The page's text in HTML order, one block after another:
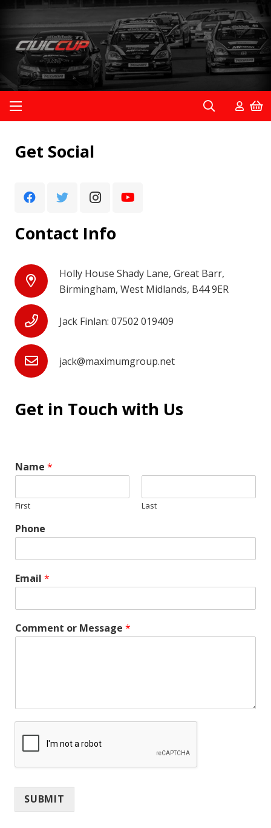
Get Social
Contact Info
Holly House Shady Lane, Great Barr,
Birmingham, West Midlands, B44 9ER
Jack Finlan: 07502 019409
jack@maximumgroup.net
Get in Touch with Us
Name *
First Last
Phone
Email *
Comment or Message *
SUBMIT